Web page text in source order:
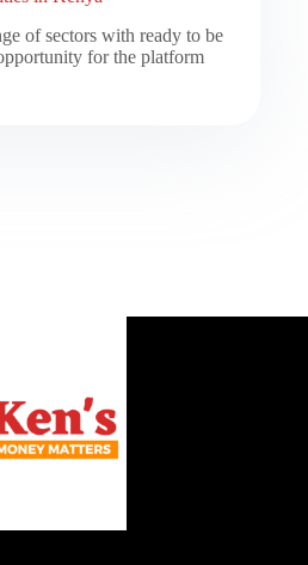
of sectors with ready to be
for the platform